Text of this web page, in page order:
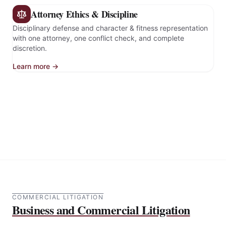
Attorney Ethics & Discipline
Disciplinary defense and character & fitness representation
with one attorney, one conflict check, and complete
discretion.
Learn more →
COMMERCIAL LITIGATION
Business and Commercial Litigation